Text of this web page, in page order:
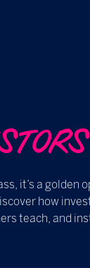
it’s a golden
how
teach, and